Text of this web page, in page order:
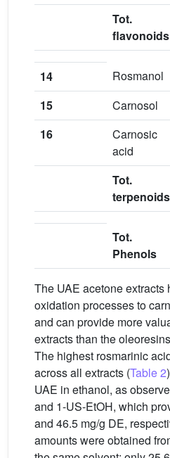
Tot.
flavonoids
14 Rosmanol
15
Carnosol
16
Carnosic
acid
Tot.
terpenoids
Tot.
Phenols
The UAE acetone extracts
oxidation processes to
and can provide more
extracts than the
The highest rosmarinic
across all extracts (Table 2
UAE in ethanol, as
and 1-US-EtOH, which
and 46.5 mg/g DE,
amounts were obtained